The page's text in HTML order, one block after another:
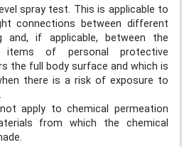
spray test. This is applicable to
connections between different
if applicable, between the
of personal protective
the full body surface and which is
there is a risk of exposure to
apply to chemical permeation
from which the chemical